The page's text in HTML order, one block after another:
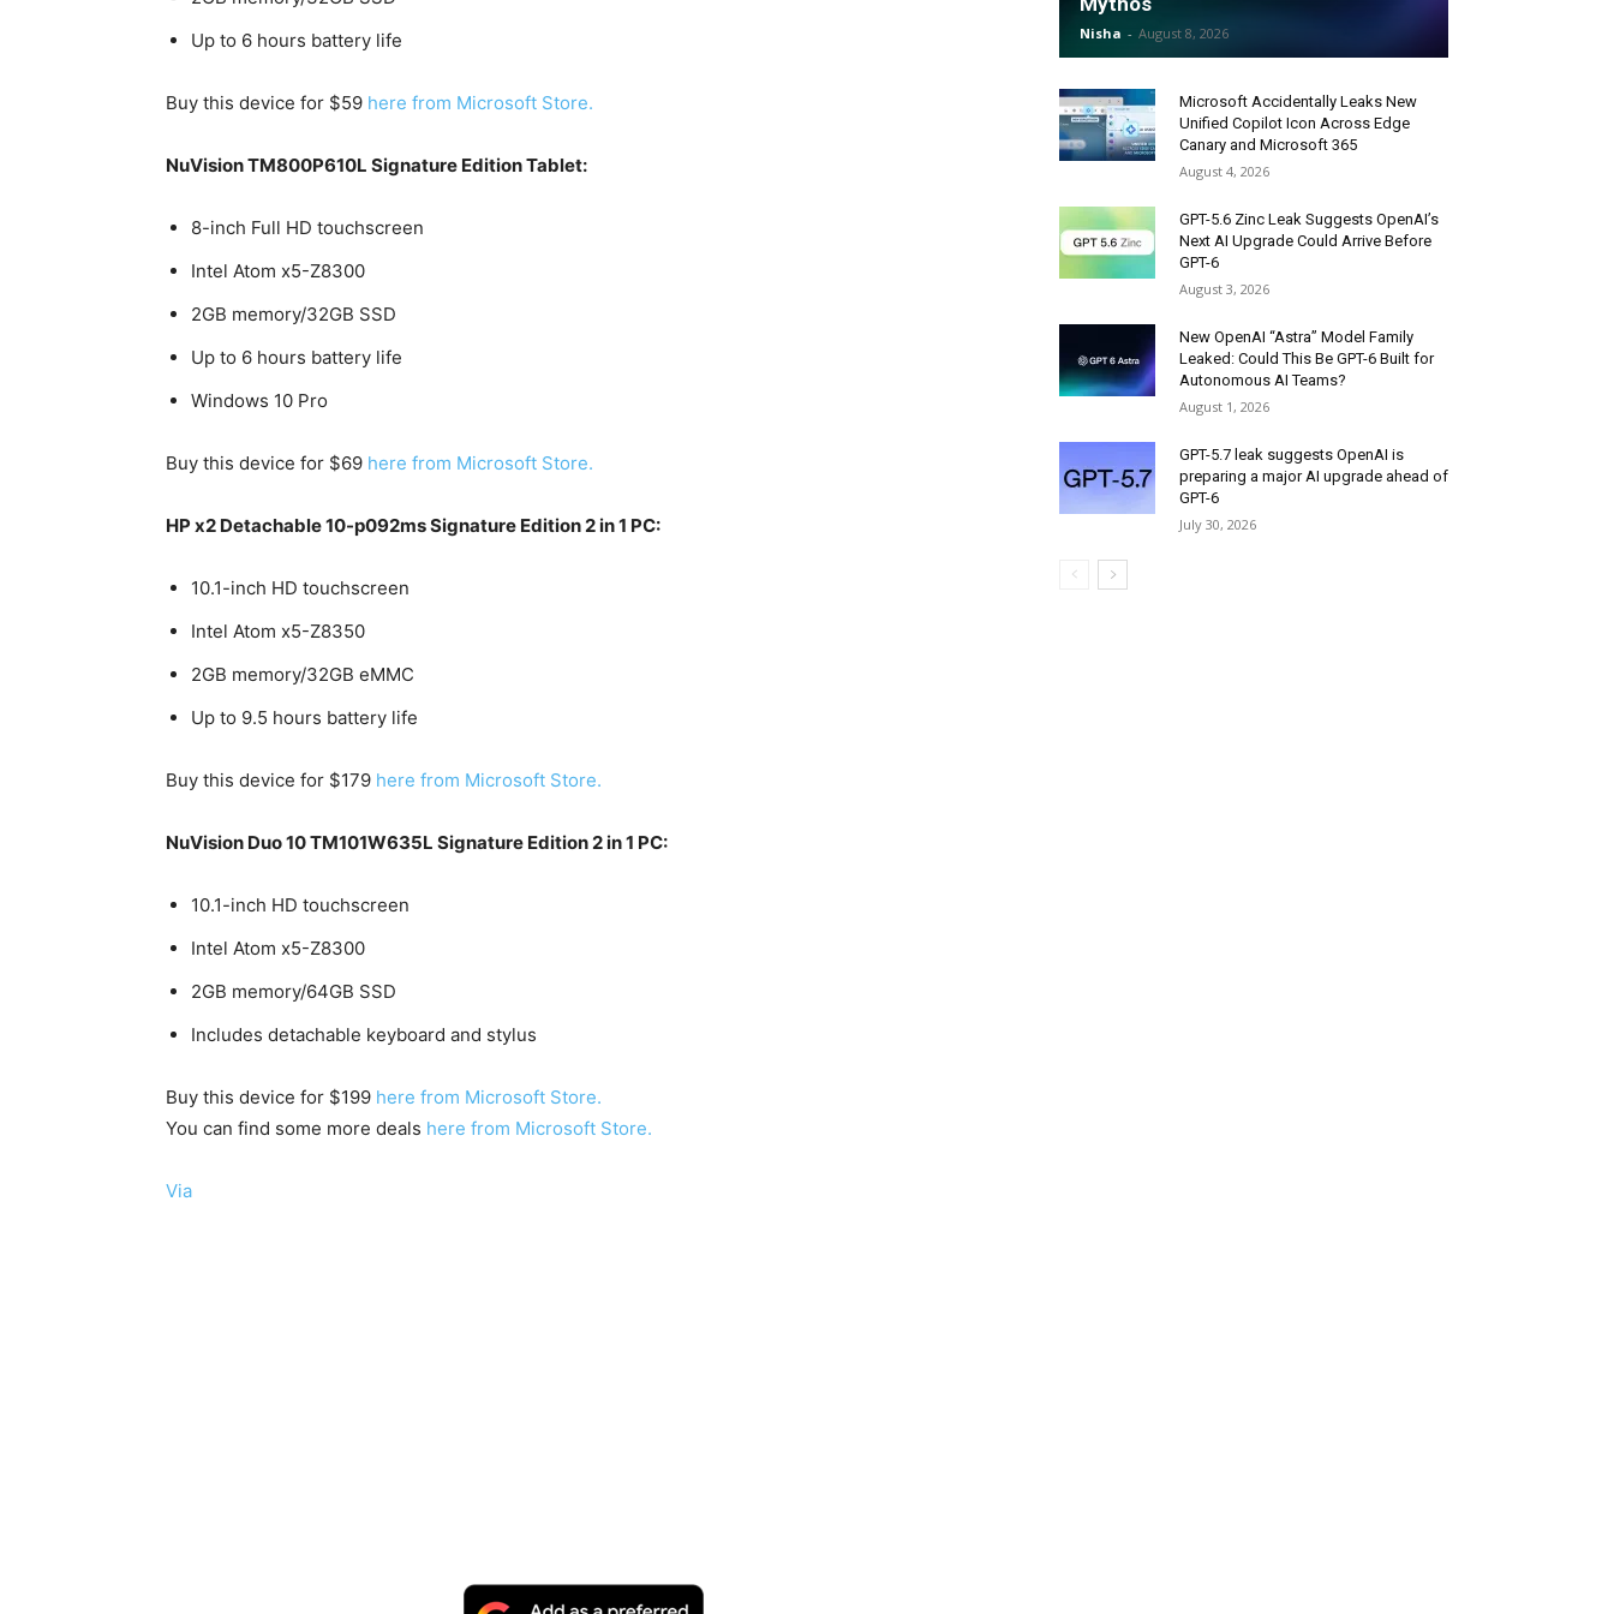
Up to 6 hours battery life
Buy this device for $59 here from Microsoft Store.
NuVision TM800P610L Signature Edition Tablet:
8-inch Full HD touchscreen
Intel Atom x5-Z8300
2GB memory/32GB SSD
Up to 6 hours battery life
Windows 10 Pro
Buy this device for $69 here from Microsoft Store.
HP x2 Detachable 10-p092ms Signature Edition 2 in 1 PC:
10.1-inch HD touchscreen
Intel Atom x5-Z8350
2GB memory/32GB eMMC
Up to 9.5 hours battery life
Buy this device for $179 here from Microsoft Store.
NuVision Duo 10 TM101W635L Signature Edition 2 in 1 PC:
10.1-inch HD touchscreen
Intel Atom x5-Z8300
2GB memory/64GB SSD
Includes detachable keyboard and stylus
Buy this device for $199 here from Microsoft Store.
You can find some more deals here from Microsoft Store.
Via
Nisha - August 8, 2026
Microsoft Accidentally Leaks New
Unified Copilot Icon Across Edge
Canary and Microsoft 365
August 4, 2026
GPT-5.6 Zinc Leak Suggests OpenAI’s
Next AI Upgrade Could Arrive Before
GPT-6
August 3, 2026
New OpenAI “Astra” Model Family
Leaked: Could This Be GPT-6 Built for
Autonomous AI Teams?
August 1, 2026
GPT-5.7 leak suggests OpenAI is
preparing a major AI upgrade ahead of
GPT-6
July 30, 2026